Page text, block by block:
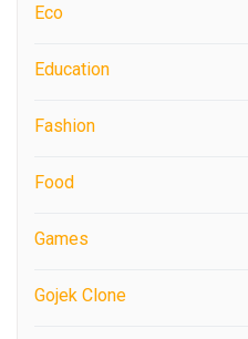
Eco
Education
Fashion
Food
Games
Gojek Clone